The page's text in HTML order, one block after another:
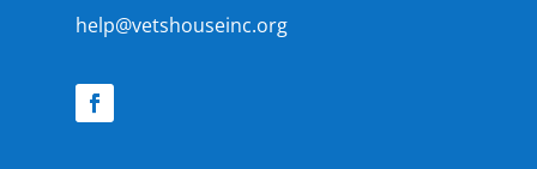
help@vetshouseinc.org